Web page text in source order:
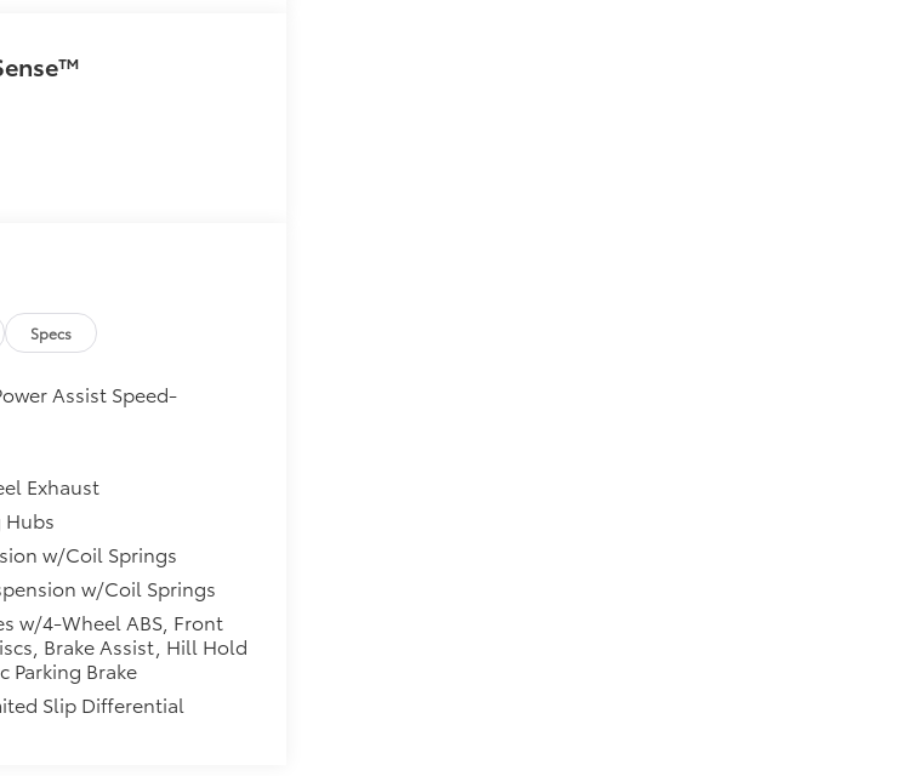
Specs
Assist Speed-
Exhaust
Hubs
w/Coil Springs
w/Coil Springs
w/4-Wheel ABS, Front
Brake Assist, Hill Hold
Parking Brake
Slip Differential